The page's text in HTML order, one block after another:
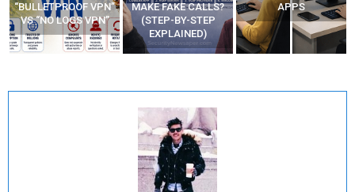
“BULLETPROOF VPN”
VS “NO LOGS VPN”
MAKE FAKE CALLS?
(STEP-BY-STEP
EXPLAINED)
APPS